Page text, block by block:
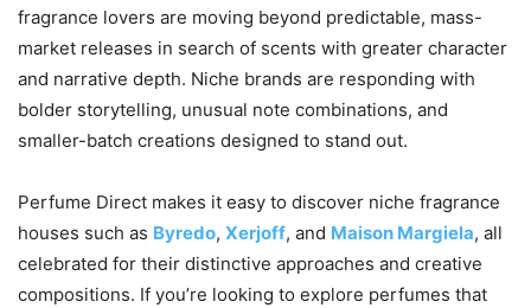
fragrance lovers are moving beyond predictable, mass-
market releases in search of scents with greater character
and narrative depth. Niche brands are responding with
bolder storytelling, unusual note combinations, and
smaller-batch creations designed to stand out.
Perfume Direct makes it easy to discover niche fragrance
houses such as Byredo, Xerjoff, and Maison Margiela, all
celebrated for their distinctive approaches and creative
compositions. If you’re looking to explore perfumes that